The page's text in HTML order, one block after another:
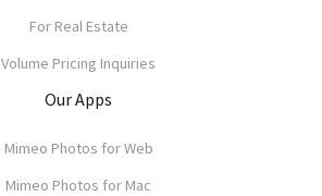
For Real Estate
Volume Pricing Inquiries
Our Apps
Mimeo Photos for Web
Mimeo Photos for Mac